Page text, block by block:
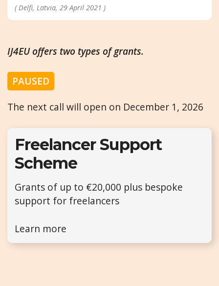
( Delfi, Latvia, 29 April 2021 )
IJ4EU offers two types of grants.
PAUSED
The next call will open on December 1, 2026
Freelancer Support
Scheme
Grants of up to €20,000 plus bespoke
support for freelancers
Learn more